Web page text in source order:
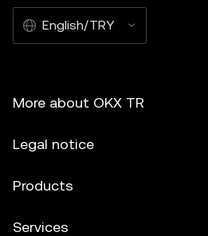
English/TRY
More about OKX TR
Legal notice
Products
Services